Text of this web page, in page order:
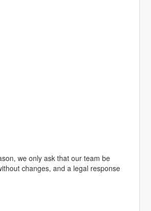
we only ask that our team be
changes, and a legal response